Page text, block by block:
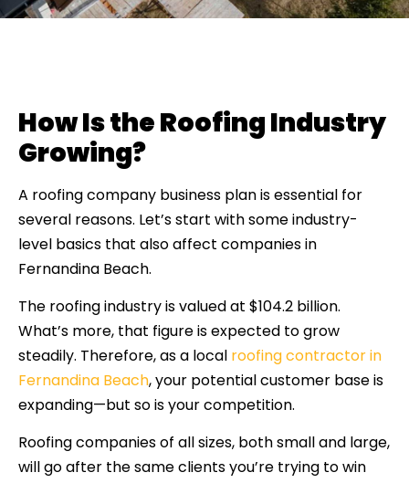
How Is the Roofing Industry
Growing?
A roofing company business plan is essential for
several reasons. Let’s start with some industry-
level basics that also affect companies in
Fernandina Beach.
The roofing industry is valued at $104.2 billion.
What’s more, that figure is expected to grow
steadily. Therefore, as a local roofing contractor in
Fernandina Beach, your potential customer base is
expanding—but so is your competition.
Roofing companies of all sizes, both small and large,
will go after the same clients you’re trying to win